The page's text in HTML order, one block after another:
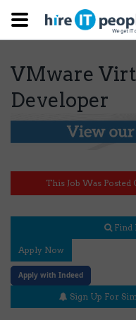
VMware
Developer
This Job Was Posted
Find
Apply Now
Apply with Indeed
Sign Up For